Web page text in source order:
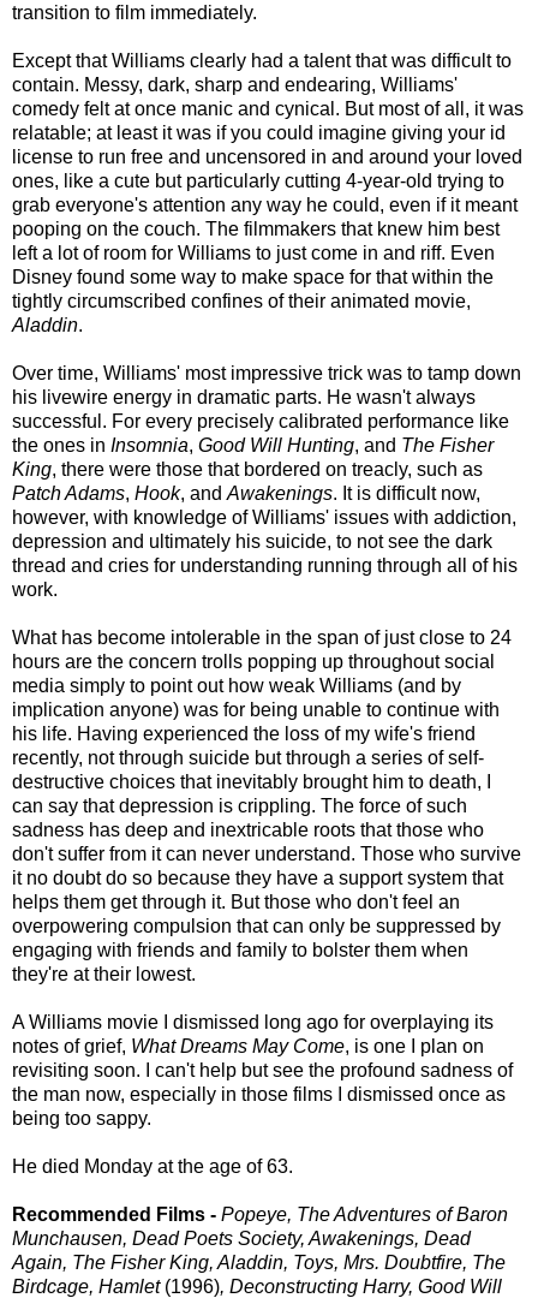
transition to film immediately.
Except that Williams clearly had a talent that was difficult to
contain. Messy, dark, sharp and endearing, Williams'
comedy felt at once manic and cynical. But most of all, it was
relatable; at least it was if you could imagine giving your id
license to run free and uncensored in and around your loved
ones, like a cute but particularly cutting 4-year-old trying to
grab everyone's attention any way he could, even if it meant
pooping on the couch. The filmmakers that knew him best
left a lot of room for Williams to just come in and riff. Even
Disney found some way to make space for that within the
tightly circumscribed confines of their animated movie,
Aladdin.
Over time, Williams' most impressive trick was to tamp down
his livewire energy in dramatic parts. He wasn't always
successful. For every precisely calibrated performance like
the ones in Insomnia, Good Will Hunting, and The Fisher
King, there were those that bordered on treacly, such as
Patch Adams, Hook, and Awakenings. It is difficult now,
however, with knowledge of Williams' issues with addiction,
depression and ultimately his suicide, to not see the dark
thread and cries for understanding running through all of his
work.
What has become intolerable in the span of just close to 24
hours are the concern trolls popping up throughout social
media simply to point out how weak Williams (and by
implication anyone) was for being unable to continue with
his life. Having experienced the loss of my wife's friend
recently, not through suicide but through a series of self-
destructive choices that inevitably brought him to death, I
can say that depression is crippling. The force of such
sadness has deep and inextricable roots that those who
don't suffer from it can never understand. Those who survive
it no doubt do so because they have a support system that
helps them get through it. But those who don't feel an
overpowering compulsion that can only be suppressed by
engaging with friends and family to bolster them when
they're at their lowest.
A Williams movie I dismissed long ago for overplaying its
notes of grief, What Dreams May Come, is one I plan on
revisiting soon. I can't help but see the profound sadness of
the man now, especially in those films I dismissed once as
being too sappy.
He died Monday at the age of 63.
Recommended Films - Popeye, The Adventures of Baron
Munchausen, Dead Poets Society, Awakenings, Dead
Again, The Fisher King, Aladdin, Toys, Mrs. Doubtfire, The
Birdcage, Hamlet (1996), Deconstructing Harry, Good Will